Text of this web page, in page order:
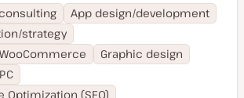
App design/development
strategy
Graphic design
Optimization (SEO)